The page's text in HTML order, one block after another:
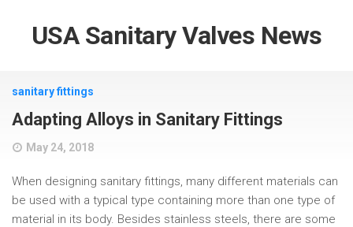
USA Sanitary Valves News
sanitary fittings
Adapting Alloys in Sanitary Fittings
May 24, 2018
When designing sanitary fittings, many different materials can
be used with a typical type containing more than one type of
material in its body. Besides stainless steels, there are some